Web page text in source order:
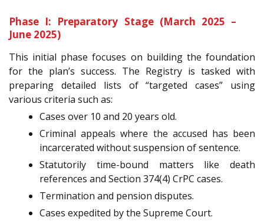
Phase I: Preparatory Stage (March 2025 –
June 2025)
This initial phase focuses on building the foundation
for the plan’s success. The Registry is tasked with
preparing detailed lists of “targeted cases” using
various criteria such as:
Cases over 10 and 20 years old.
Criminal appeals where the accused has been
incarcerated without suspension of sentence.
Statutorily time-bound matters like death
references and Section 374(4) CrPC cases.
Termination and pension disputes.
Cases expedited by the Supreme Court.